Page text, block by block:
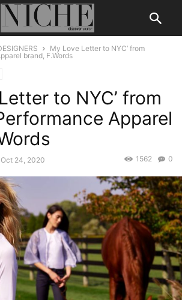
My Love Letter to NYC’ from
brand, F.Words
to NYC’ from
Apparel
Oct 24, 2020 0
1562